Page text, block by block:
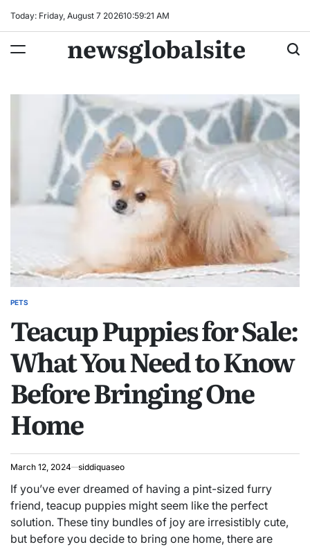
Today: Friday, August 7 202610:59:22 AM
newsglobalsite
POSTED
PETS
Teacup Puppies for Sale:
What You Need to Know
Before Bringing One
Home
March 12, 2024 siddiquaseo
If you’ve ever dreamed of having a pint-sized furry
friend, teacup puppies might seem like the perfect
solution. These tiny bundles of joy are irresistibly cute,
but before you decide to bring one home, there are